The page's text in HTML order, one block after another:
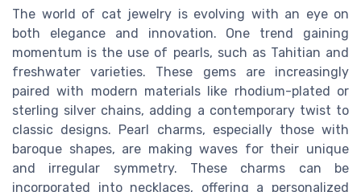
The world of cat jewelry is evolving with an eye on
both elegance and innovation. One trend gaining
momentum is the use of pearls, such as Tahitian and
freshwater varieties. These gems are increasingly
paired with modern materials like rhodium-plated or
sterling silver chains, adding a contemporary twist to
classic designs. Pearl charms, especially those with
baroque shapes, are making waves for their unique
and irregular symmetry. These charms can be
incorporated into necklaces, offering a personalized